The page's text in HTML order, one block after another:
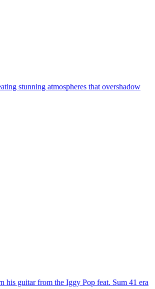
stunning atmospheres that overshadow
his guitar from the Iggy Pop feat. Sum 41 era